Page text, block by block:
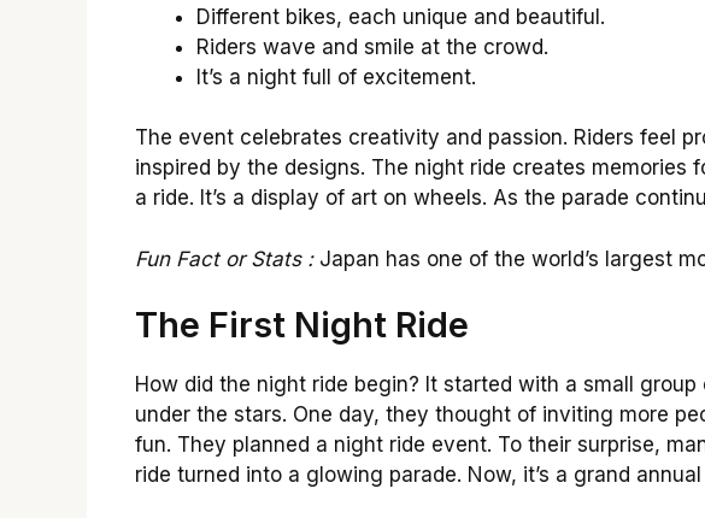
Different bikes, each unique and beautiful.
Riders wave and smile at the crowd.
It’s a night full of excitement.
The event celebrates creativity and passion. Riders feel
inspired by the designs. The night ride creates memories
a ride. It’s a display of art on wheels. As the parade
Fun Fact or Stats :Japan has one of the world’s largest
The First Night Ride
How did the night ride begin? It started with a small
under the stars. One day, they thought of inviting more
fun. They planned a night ride event. To their surprise,
ride turned into a glowing parade. Now, it’s a grand